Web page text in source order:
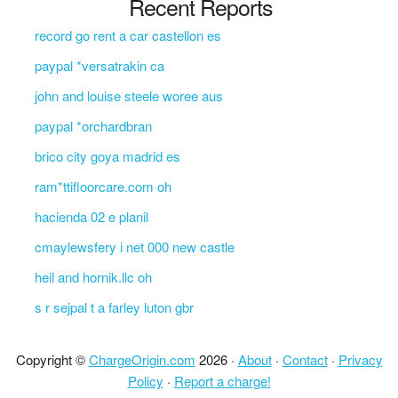
record go rent a car castellon es
paypal *versatrakin ca
john and louise steele woree aus
paypal *orchardbran
brico city goya madrid es
ram*ttifloorcare.com oh
hacienda 02 e planil
cmaylewsfery i net 000 new castle
heil and hornik.llc oh
s r sejpal t a farley luton gbr
Copyright ©ChargeOrigin.com 2026 · About· Contact· Privacy
Policy · Report a charge!